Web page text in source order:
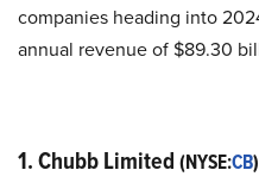
companies heading into
annual revenue of $89.30
1. Chubb Limited (NYSE:CB)